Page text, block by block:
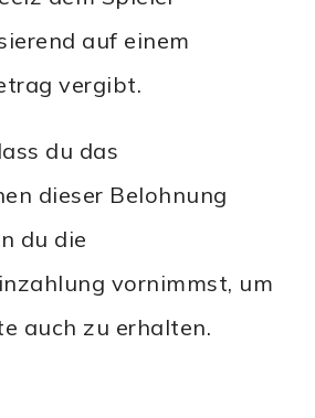
auf einem
vergibt.
du das
dieser Belohnung
du die
vornimmst, um
auch zu erhalten.